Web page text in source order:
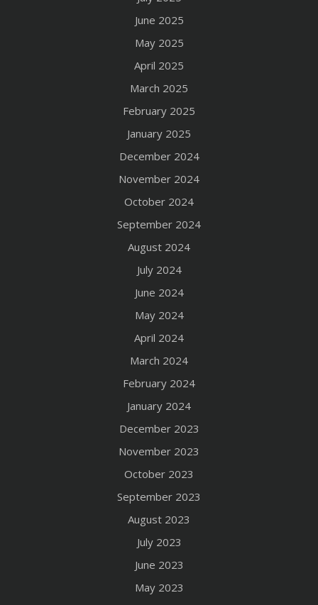
June 2025
May 2025
April 2025
March 2025
February 2025
January 2025
December 2024
November 2024
October 2024
September 2024
August 2024
July 2024
June 2024
May 2024
April 2024
March 2024
February 2024
January 2024
December 2023
November 2023
October 2023
September 2023
August 2023
July 2023
June 2023
May 2023